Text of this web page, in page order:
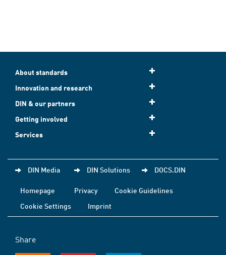
About standards
Innovation and research
DIN & our partners
Getting involved
Services
DIN Media DIN Solutions DOCS.DIN
Homepage Privacy
Cookie Guidelines
Cookie Settings
Imprint
Share